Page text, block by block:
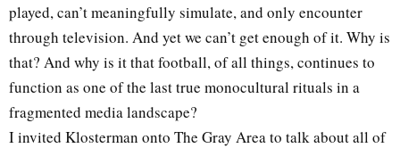
played, can’t meaningfully simulate, and only encounter
through television. And yet we can’t get enough of it. Why is
that? And why is it that football, of all things, continues to
function as one of the last true monocultural rituals in a
fragmented media landscape?
I invited Klosterman onto The Gray Area to talk about all of